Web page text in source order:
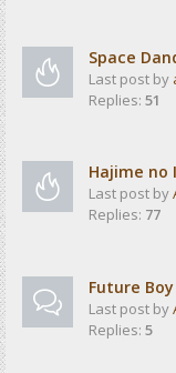
Space
Last post by
Replies: 51
Hajime no
Last post by
Replies: 77
Future
Last post by
Replies: 5